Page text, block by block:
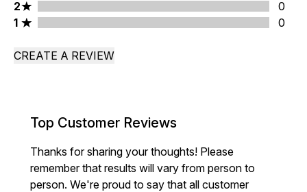
2 stars rating 0 reviews
2
0
1 stars rating 0 reviews
1 0
CREATE A REVIEW
Top Customer Reviews
Thanks for sharing your thoughts! Please
remember that results will vary from person to
person. We're proud to say that all customer